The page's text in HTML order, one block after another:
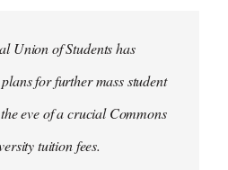
Union of Students has
for further mass student
eve of a crucial Commons
tuition fees.